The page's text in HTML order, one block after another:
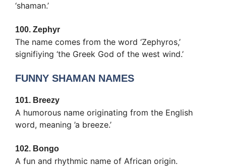
‘shaman.’
100. Zephyr
The name comes from the word ‘Zephyros,’
signifiying ‘the Greek God of the west wind.’
FUNNY SHAMAN NAMES
101. Breezy
A humorous name originating from the English
word, meaning ’a breeze.’
102. Bongo
A fun and rhythmic name of African origin.